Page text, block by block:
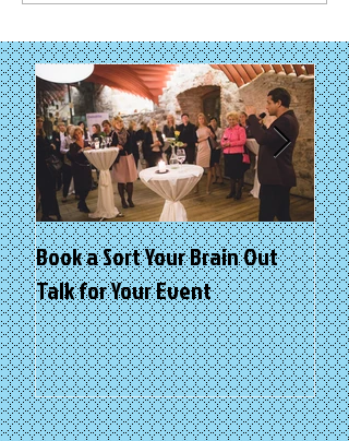
Book a Sort Your Brain Out
Talk for Your Event